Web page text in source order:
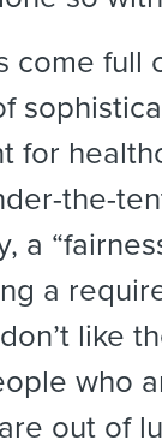
come full
for
the-
a
a
like
who
out of